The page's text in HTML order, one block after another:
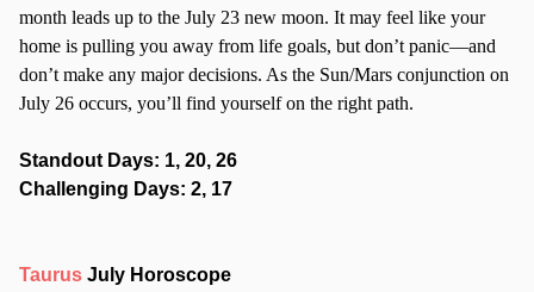
month leads up to the July 23 new moon. It may feel like your
home is pulling you away from life goals, but don’t panic—and
don’t make any major decisions. As the Sun/Mars conjunction on
July 26 occurs, you’ll find yourself on the right path.
Standout Days: 1, 20, 26
Challenging Days: 2, 17
Taurus July Horoscope